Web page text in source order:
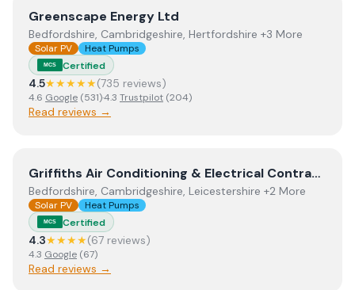
ViewGreenscape Energy Ltd
Greenscape Energy Ltd
Bedfordshire, Cambridgeshire, Hertfordshire +3 More
Solar PV Heat Pumps
MCS Certified
4.5★★★★★(735 reviews)
4.6 Google (531)·4.3 Trustpilot (204)
Read reviews →
ViewGriffiths Air Conditioning & Electrical Contractors.
Griffiths Air Conditioning & Electrical Contractors.
Bedfordshire, Cambridgeshire, Leicestershire +2 More
Solar PV Heat Pumps
MCS Certified
4.3★★★★(67 reviews)
4.3 Google (67)
Read reviews →